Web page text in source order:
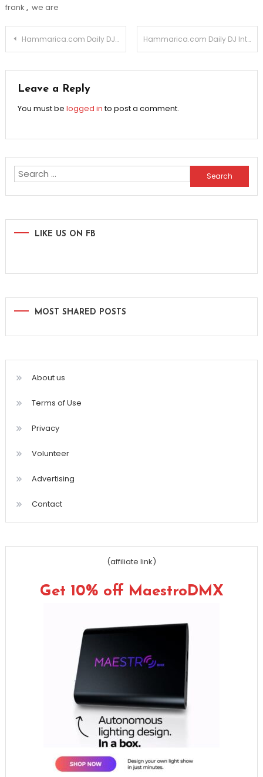
frank , we are
Post
Hammarica.com Daily DJ Interview: MASON Hammarica.com Daily DJ Interview: ALEX M.O.R.P.H.
Leave a Reply
You must be logged into post a comment.
Search
for:
LIKE US ON FB
MOST SHARED POSTS
About us
Terms of Use
Privacy
Volunteer
Advertising
Contact
(affiliate link)
Get 10% off MaestroDMX